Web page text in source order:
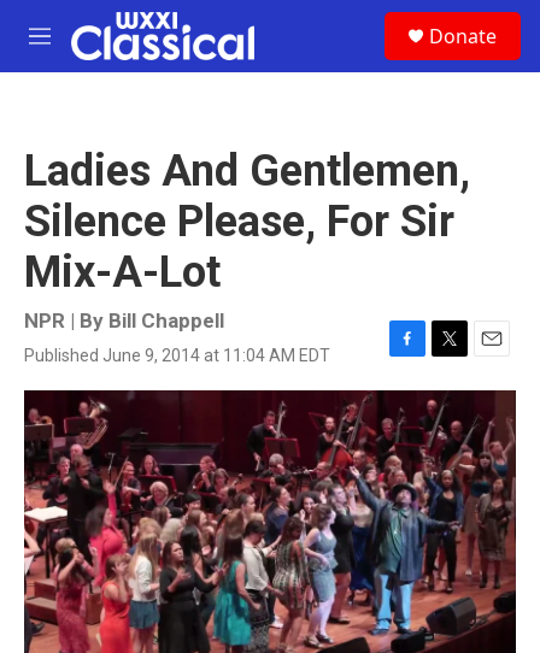
Skip to main content
M
e
Donate
Ladies And Gentlemen,
Silence Please, For Sir
Mix-A-Lot
NPR | By Bill Chappell
Published June 9, 2014 at 11:04 AM EDT
F
a
e
b
o
o
k
T
w
i
t
t
e
r
E
m
a
i
l